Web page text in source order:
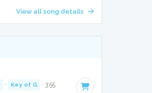
View all song details
· Key of G · 3:55